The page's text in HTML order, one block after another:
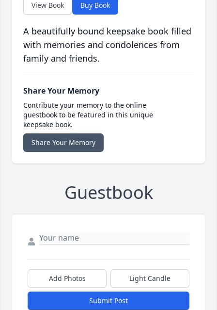
View Book Buy Book
A beautifully bound keepsake book filled
with memories and condolences from
family and friends.
Share Your Memory
Contribute your memory to the online
guestbook to be featured in this unique
keepsake book.
Share Your Memory
Guestbook
Add Photos Light Candle
Submit Post